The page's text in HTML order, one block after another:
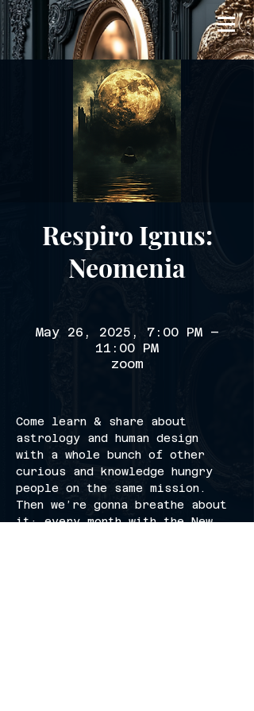
Respiro Ignus:
Neomenia
May 26, 2025, 7:00 PM –
11:00 PM
zoom
Come learn & share about
astrology and human design
with a whole bunch of other
curious and knowledge hungry
people on the same mission.
Then we’re gonna breathe about
it; every month with the New